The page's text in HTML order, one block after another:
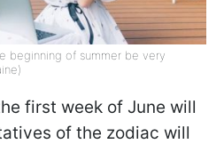
beginning of summer be very
first week of June will
of the zodiac will